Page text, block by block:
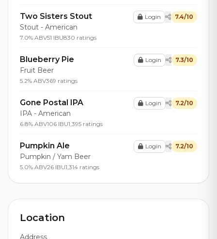
Two Sisters Stout
Stout - American
7.0% ABV51 IBU830 ratings
Login 7.4/10
Blueberry Pie
Fruit Beer
5.2% ABV369 ratings
Login 7.3/10
Gone Postal IPA
IPA - American
6.8% ABV106 IBU1,395 ratings
Login 7.2/10
Pumpkin Ale
Pumpkin / Yam Beer
5.0% ABV26 IBU1,314 ratings
Login 7.2/10
Location
Address